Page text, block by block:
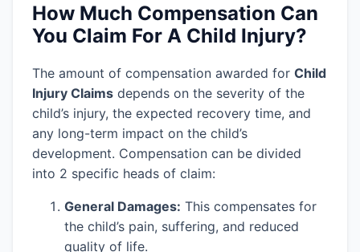
How Much Compensation Can
You Claim For A Child Injury?
The amount of compensation awarded for Child
Injury Claims depends on the severity of the
child’s injury, the expected recovery time, and
any long-term impact on the child’s
development. Compensation can be divided
into 2 specific heads of claim:
General Damages: This compensates for
the child’s pain, suffering, and reduced
quality of life.